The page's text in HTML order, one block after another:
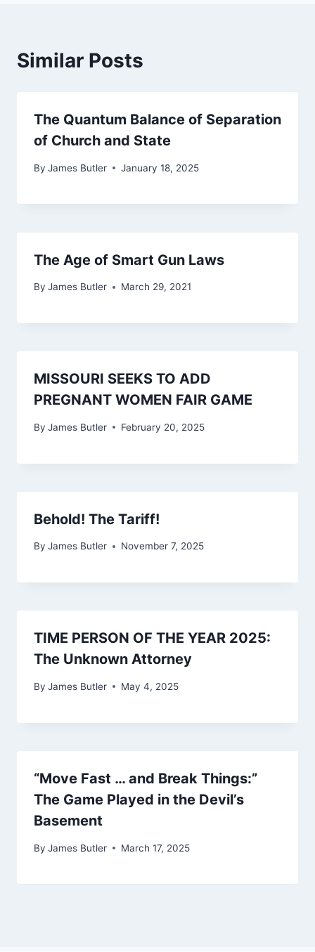
Similar Posts
The Quantum Balance of Separation
of Church and State
By James Butler January 18, 2025
The Age of Smart Gun Laws
By James Butler March 29, 2021
MISSOURI SEEKS TO ADD
PREGNANT WOMEN FAIR GAME
By James Butler February 20, 2025
Behold! The Tariff!
By James Butler November 7, 2025
TIME PERSON OF THE YEAR 2025:
The Unknown Attorney
By James Butler May 4, 2025
“Move Fast … and Break Things:”
The Game Played in the Devil’s
Basement
By James Butler March 17, 2025